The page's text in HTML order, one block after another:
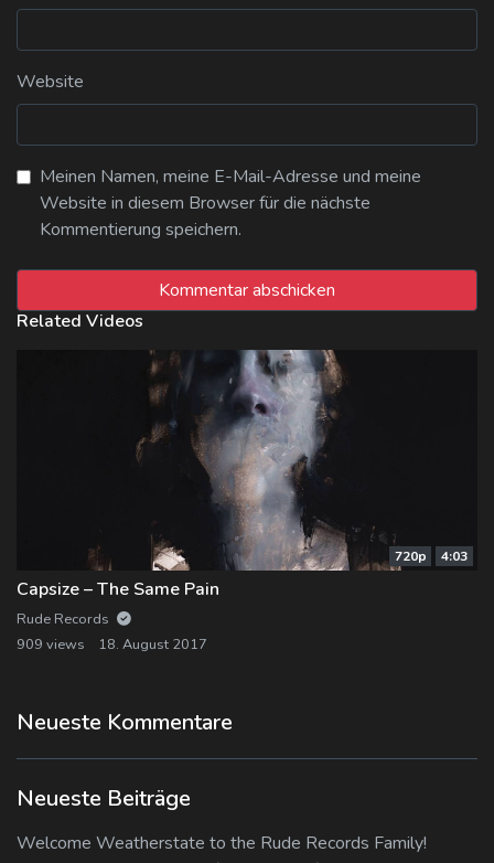
Website
Meinen Namen, meine E-Mail-Adresse und meine
Website in diesem Browser für die nächste
Kommentierung speichern.
Related Videos
720p 4:03
Capsize – The Same Pain
Rude Records
909 views
18. August 2017
Neueste Kommentare
Neueste Beiträge
Welcome Weatherstate to the Rude Records Family!